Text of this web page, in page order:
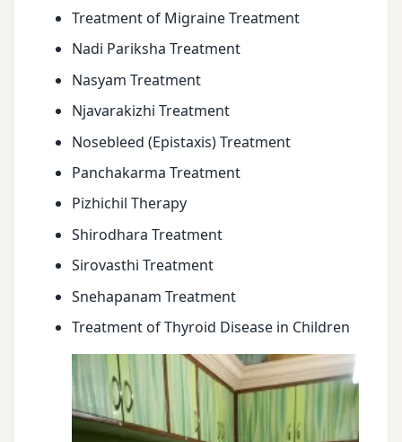
Treatment of Migraine Treatment
Nadi Pariksha Treatment
Nasyam Treatment
Njavarakizhi Treatment
Nosebleed (Epistaxis) Treatment
Panchakarma Treatment
Pizhichil Therapy
Shirodhara Treatment
Sirovasthi Treatment
Snehapanam Treatment
Treatment of Thyroid Disease in Children